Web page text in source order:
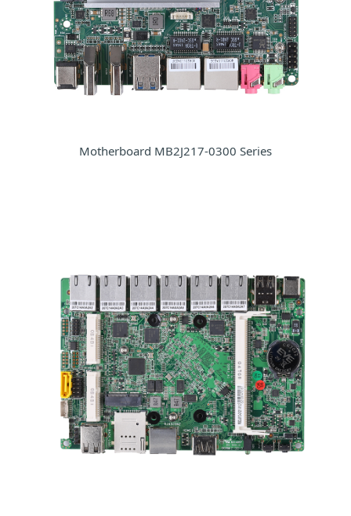
Motherboard MB2J217-0300 Series